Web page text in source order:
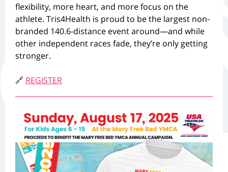
flexibility, more heart, and more focus on the
athlete. Tris4Health is proud to be the largest non-
branded 140.6-distance event around—and while
other independent races fade, they’re only getting
stronger.
🔗 REGISTER